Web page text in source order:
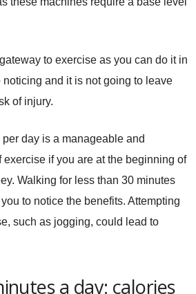
to exercise as you can do it in
and it is not going to leave
of injury.
day is a manageable and
if you are at the beginning of
Walking for less than 30 minutes
to notice the benefits. Attempting
such as jogging, could lead to
a day: calories